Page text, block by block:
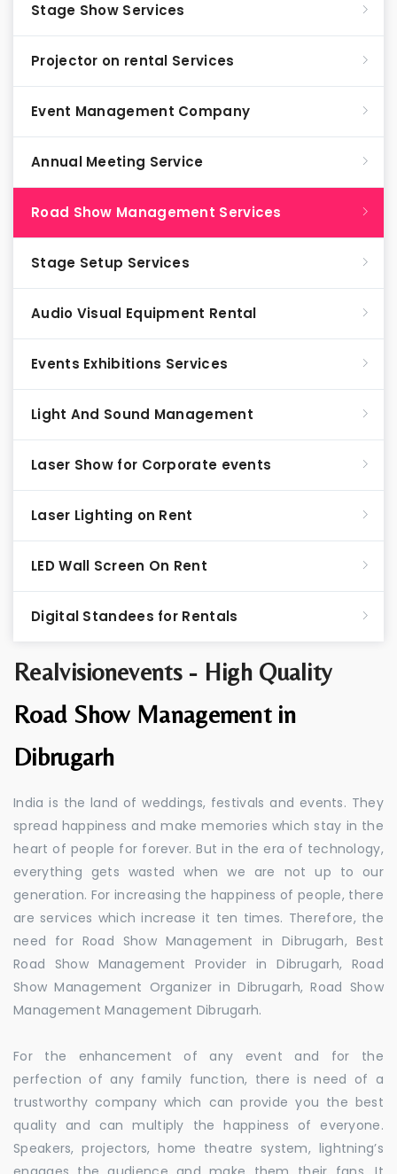
Realvisionevents - High Quality
Road Show Management in
Dibrugarh
India is the land of weddings, festivals and events. They
spread happiness and make memories which stay in the
heart of people for forever. But in the era of technology,
everything gets wasted when we are not up to our
generation. For increasing the happiness of people, there
are services which increase it ten times. Therefore, the
need for Road Show Management in Dibrugarh, Best
Road Show Management Provider in Dibrugarh, Road
Show Management Organizer in Dibrugarh, Road Show
Management Management Dibrugarh.
For the enhancement of any event and for the
perfection of any family function, there is need of a
trustworthy company which can provide you the best
quality and can multiply the happiness of everyone.
Speakers, projectors, home theatre system, lightning’s
Stage Show Services
Projector on rental Services
Event Management Company
Annual Meeting Service
Road Show Management Services
Stage Setup Services
Audio Visual Equipment Rental
Events Exhibitions Services
Light And Sound Management
Laser Show for Corporate events
Laser Lighting on Rent
LED Wall Screen On Rent
Digital Standees for Rentals